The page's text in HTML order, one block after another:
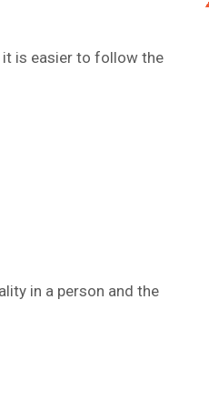
is easier to follow the
in a person and the